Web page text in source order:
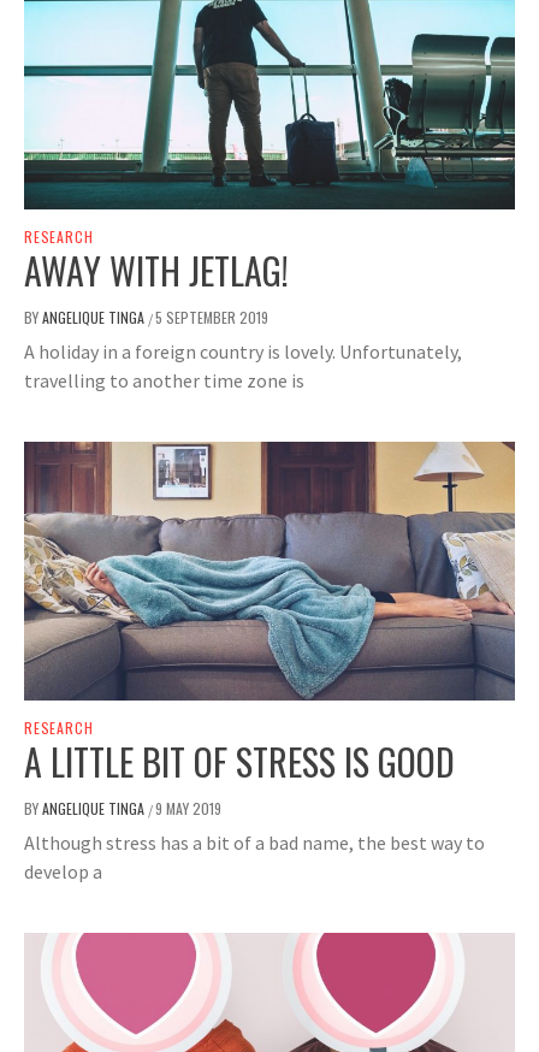
RESEARCH
AWAY WITH JETLAG!
BYANGELIQUE TINGA /5 SEPTEMBER 2019
A holiday in a foreign country is lovely. Unfortunately,
travelling to another time zone is
RESEARCH
A LITTLE BIT OF STRESS IS GOOD
BYANGELIQUE TINGA /9 MAY 2019
Although stress has a bit of a bad name, the best way to
develop a